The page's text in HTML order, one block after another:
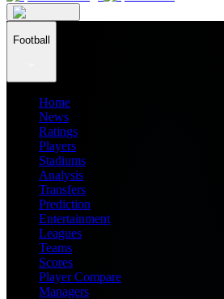
Football
Home
News
Ratings
Players
Stadiums
Analysis
Transfers
Prediction
Entertainment
Leagues
Teams
Scores
Player Compare
Managers